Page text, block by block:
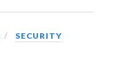
SECURITY